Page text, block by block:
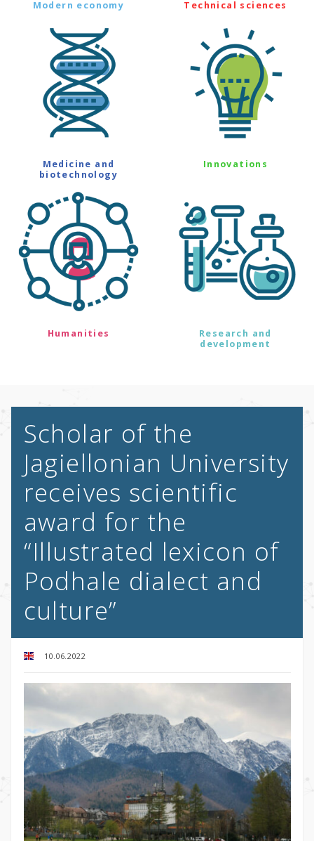
Modern economy Technical sciences
Medicine and
biotechnology
Innovations
Humanities
Research and
development
Scholar of the
Jagiellonian University
receives scientific
award for the
“Illustrated lexicon of
Podhale dialect and
culture”
10.06.2022